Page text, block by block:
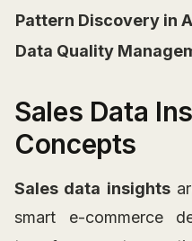
Pattern Discovery in
Data Quality
Sales Data
Concepts
Sales data insights
smart e-commerce